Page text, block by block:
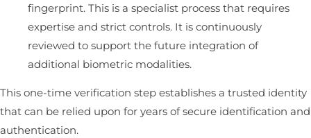
fingerprint. This is a specialist process that requires
expertise and strict controls. It is continuously
reviewed to support the future integration of
additional biometric modalities.
This one-time verification step establishes a trusted identity
that can be relied upon for years of secure identification and
authentication.